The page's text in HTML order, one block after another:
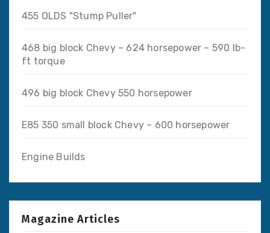
455 OLDS "Stump Puller"
468 big block Chevy – 624 horsepower – 590 lb-
ft torque
496 big block Chevy 550 horsepower
E85 350 small block Chevy – 600 horsepower
Engine Builds
Magazine Articles